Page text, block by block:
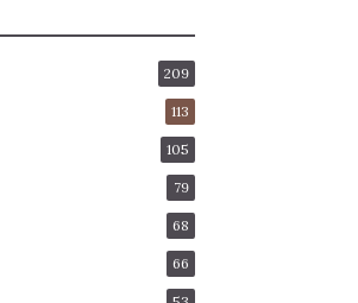
209
113
105
79
68
66